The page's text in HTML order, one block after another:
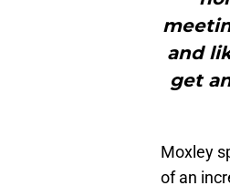
and
get
Moxley
of an